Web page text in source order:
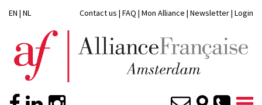
EN | NL Contact us | FAQ | Mon Alliance | Newsletter| Login